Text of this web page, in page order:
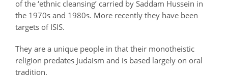
of the ‘ethnic cleansing’ carried by Saddam Hussein in
the 1970s and 1980s. More recently they have been
targets of ISIS.
They are a unique people in that their monotheistic
religion predates Judaism and is based largely on oral
tradition.